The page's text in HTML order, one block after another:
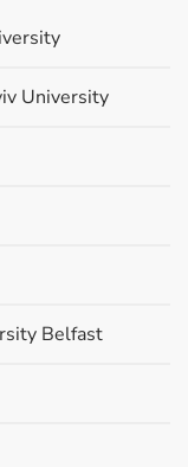
University
Belfast